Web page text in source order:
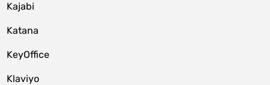
Kajabi
Katana
KeyOffice
Klaviyo